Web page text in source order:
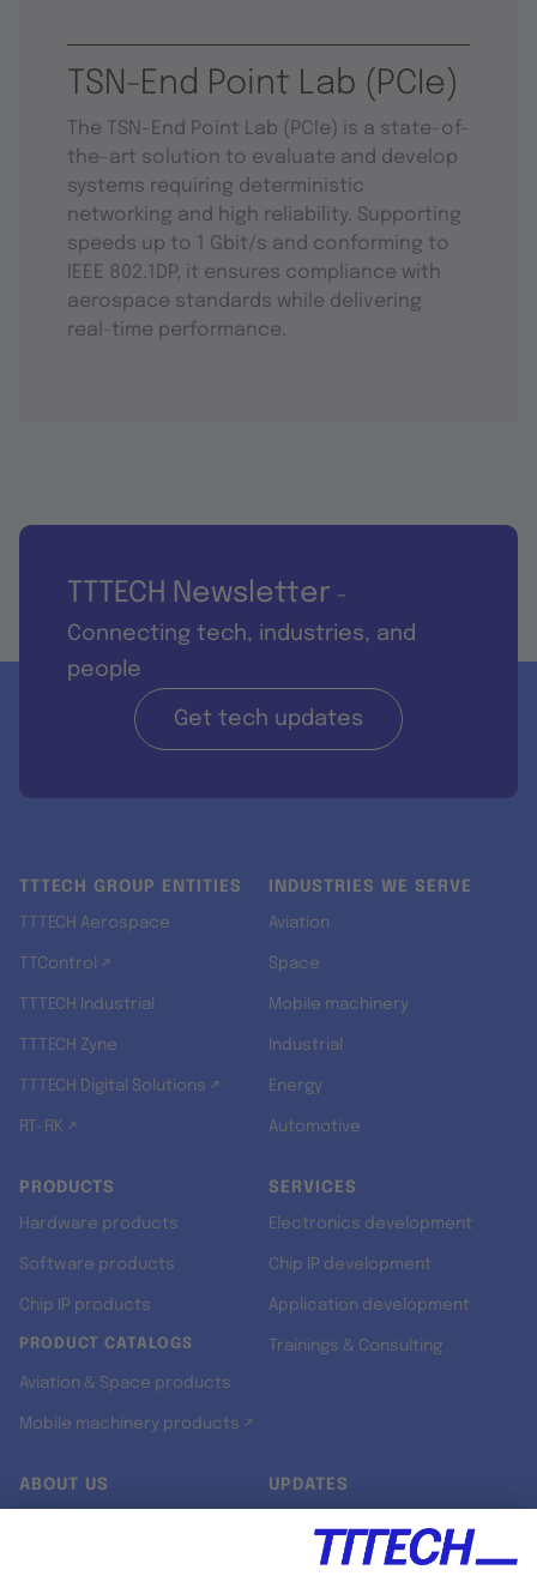
TSN-End Point Lab (PCIe)
The TSN-End Point Lab (PCIe) is a state-of-
the-art solution to evaluate and develop
systems requiring deterministic
networking and high reliability. Supporting
speeds up to 1 Gbit/s and conforming to
IEEE 802.1DP, it ensures compliance with
aerospace standards while delivering
real-time performance.
TTTECH Newsletter -
Connecting tech, industries, and
people
Get tech updates
TTTECH GROUP ENTITIES
TTTECH Aerospace
TTControl ↗
TTTECH Industrial
TTTECH Zyne
TTTECH Digital Solutions ↗
RT-RK ↗
INDUSTRIES WE SERVE
Aviation
Space
Mobile machinery
Industrial
Energy
Automotive
PRODUCTS
Hardware products
Software products
Chip IP products
PRODUCT CATALOGS
Aviation & Space products
Mobile machinery products ↗
SERVICES
Electronics development
Chip IP development
Application development
Trainings & Consulting
ABOUT US UPDATES